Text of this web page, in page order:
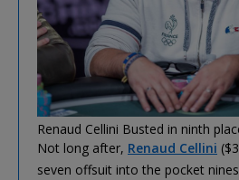
Renaud Cellini Busted in ninth
Not long after, Renaud Cellini
seven offsuit into the pocket